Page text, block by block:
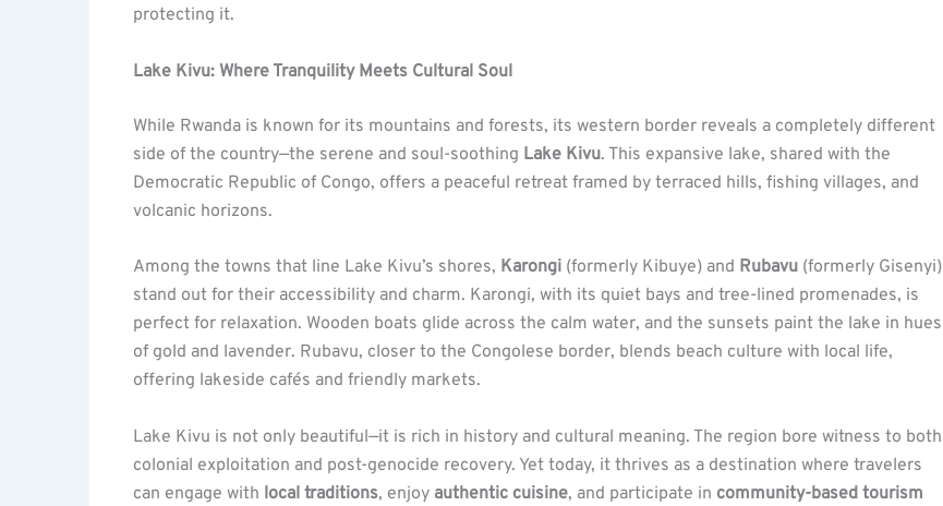
protecting it.
Lake Kivu: Where Tranquility Meets Cultural Soul
While Rwanda is known for its mountains and forests, its western border reveals a completely different
side of the country—the serene and soul-soothing Lake Kivu. This expansive lake, shared with the
Democratic Republic of Congo, offers a peaceful retreat framed by terraced hills, fishing villages, and
volcanic horizons.
Among the towns that line Lake Kivu’s shores, Karongi (formerly Kibuye) and Rubavu (formerly Gisenyi)
stand out for their accessibility and charm. Karongi, with its quiet bays and tree-lined promenades, is
perfect for relaxation. Wooden boats glide across the calm water, and the sunsets paint the lake in hues
of gold and lavender. Rubavu, closer to the Congolese border, blends beach culture with local life,
offering lakeside cafés and friendly markets.
Lake Kivu is not only beautiful—it is rich in history and cultural meaning. The region bore witness to both
colonial exploitation and post-genocide recovery. Yet today, it thrives as a destination where travelers
can engage with local traditions, enjoy authentic cuisine, and participate in community-based tourism